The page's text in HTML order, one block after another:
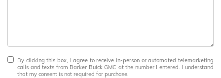
By clicking this box, I agree to receive in-person or automated telemarketing
calls and texts from Barker Buick GMC at the number I entered. I understand
that my consent is not required for purchase.